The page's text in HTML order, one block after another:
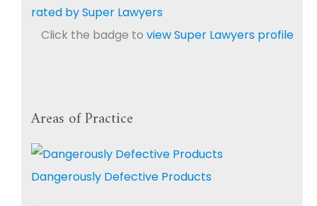
Click the badge to view Super Lawyers profile
Areas of Practice
Dangerously Defective Products